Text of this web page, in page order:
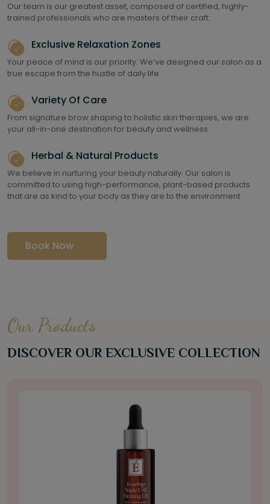
Our team is our greatest asset, composed of certified, highly-
trained professionals who are masters of their craft.
Exclusive Relaxation Zones
Your peace of mind is our priority. We’ve designed our salon as a
true escape from the hustle of daily life.
Variety Of Care
From signature brow shaping to holistic skin therapies, we are
your all-in-one destination for beauty and wellness
Herbal & Natural Products
We believe in nurturing your beauty naturally. Our salon is
committed to using high-performance, plant-based products
that are as kind to your body as they are to the environment
Book Now
Our Products
DISCOVER OUR EXCLUSIVE COLLECTION